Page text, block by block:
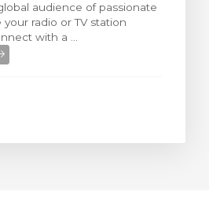
audience of passionate
radio or TV station
with a ...